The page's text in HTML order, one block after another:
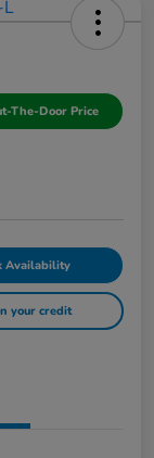
The-Door Price
Availability
your credit